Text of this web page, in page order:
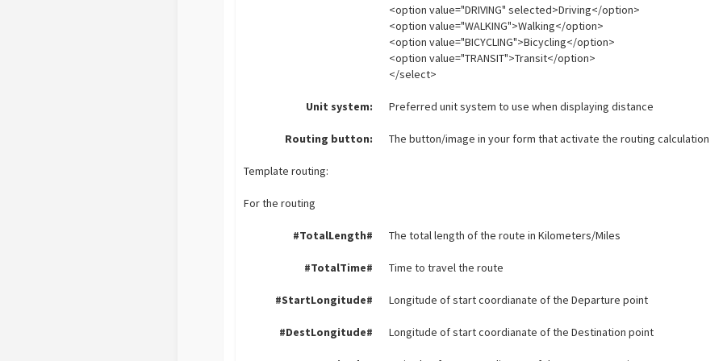
<option value="DRIVING" selected>Driving</option>
<option value="WALKING">Walking</option>
<option value="BICYCLING">Bicycling</option>
<option value="TRANSIT">Transit</option>
</select>
Unit system: Preferred unit system to use when displaying distance
Routing button: The button/image in your form that activate the routing calculation
Template routing:
For the routing
#TotalLength# The total length of the route in Kilometers/Miles
#TotalTime# Time to travel the route
#StartLongitude# Longitude of start coordianate of the Departure point
#DestLongitude# Longitude of start coordianate of the Destination point